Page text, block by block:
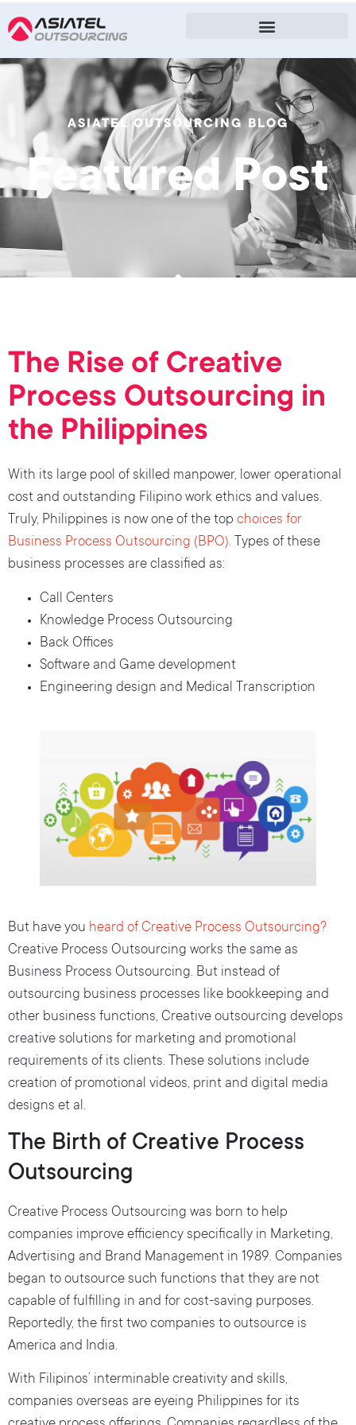
ASIATEL OUTSOURCING BLOG
Featured Post
The Rise of Creative
Process Outsourcing in
the Philippines
With its large pool of skilled manpower, lower operational
cost and outstanding Filipino work ethics and values.
Truly, Philippines is now one of the top choices for
Business Process Outsourcing (BPO). Types of these
business processes are classified as:
Call Centers
Knowledge Process Outsourcing
Back Offices
Software and Game development
Engineering design and Medical Transcription
But have you heard of Creative Process Outsourcing?
Creative Process Outsourcing works the same as
Business Process Outsourcing. But instead of
outsourcing business processes like bookkeeping and
other business functions, Creative outsourcing develops
creative solutions for marketing and promotional
requirements of its clients. These solutions include
creation of promotional videos, print and digital media
designs et al.
The Birth of Creative Process
Outsourcing
Creative Process Outsourcing was born to help
companies improve efficiency specifically in Marketing,
Advertising and Brand Management in 1989. Companies
began to outsource such functions that they are not
capable of fulfilling in and for cost-saving purposes.
Reportedly, the first two companies to outsource is
America and India.
With Filipinos’ interminable creativity and skills,
companies overseas are eyeing Philippines for its